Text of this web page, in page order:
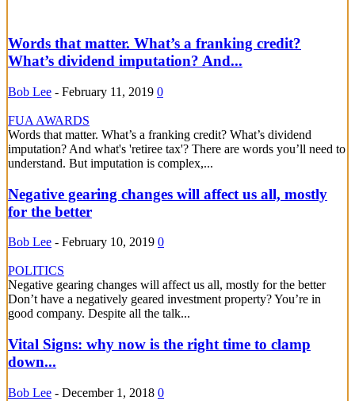
Words that matter. What’s a franking credit?
What’s dividend imputation? And...
Bob Lee - February 11, 2019 0
FUA AWARDS
Words that matter. What’s a franking credit? What’s dividend
imputation? And what's 'retiree tax'? There are words you’ll need to
understand. But imputation is complex,...
Negative gearing changes will affect us all, mostly
for the better
Bob Lee - February 10, 2019 0
POLITICS
Negative gearing changes will affect us all, mostly for the better
Don’t have a negatively geared investment property? You’re in
good company. Despite all the talk...
Vital Signs: why now is the right time to clamp
down...
Bob Lee - December 1, 2018 0